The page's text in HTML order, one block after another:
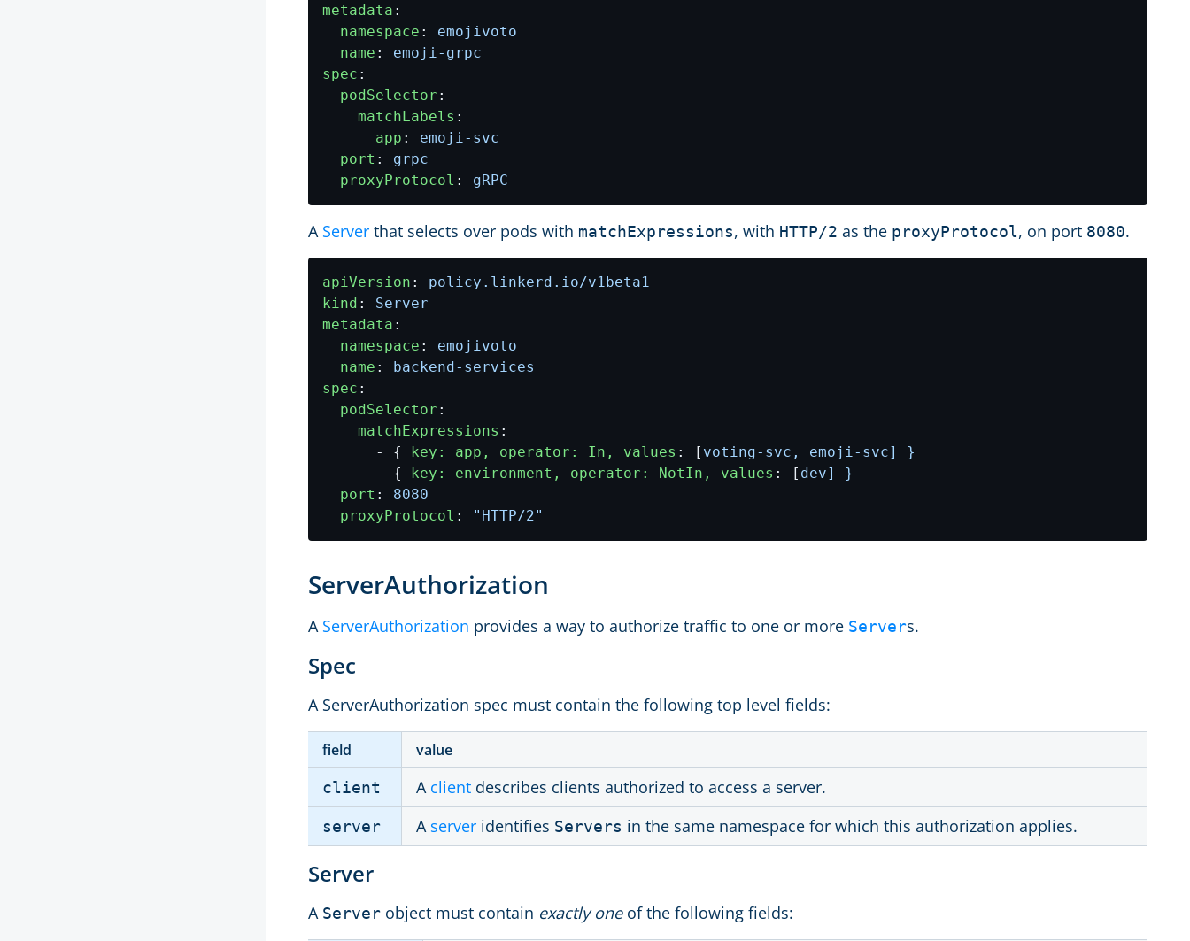
metadata :
namespace :
emojivoto
name :
emoji-grpc
spec :
podSelector :
matchLabels :
app :
emoji-svc
port :
grpc
proxyProtocol : gRPC
A Server that selects over pods with matchExpressions, with HTTP/2 as the proxyProtocol, on port 8080.
apiVersion :
policy.linkerd.io/v1beta1
kind :
Server
metadata :
namespace :
emojivoto
name :
backend-services
spec :
podSelector :
matchExpressions :
- {
key: app, operator: In, values : [ voting-svc, emoji-svc] }
- {
key: environment, operator: NotIn, values : [ dev] }
port :
8080
proxyProtocol : "HTTP/2"
ServerAuthorization
A ServerAuthorization provides a way to authorize traffic to one or more Servers.
Spec
A ServerAuthorization spec must contain the following top level fields:
field value
client A client describes clients authorized to access a server.
server A server identifies Servers in the same namespace for which this authorization applies.
Server
A Server object must contain exactly oneof the following fields: